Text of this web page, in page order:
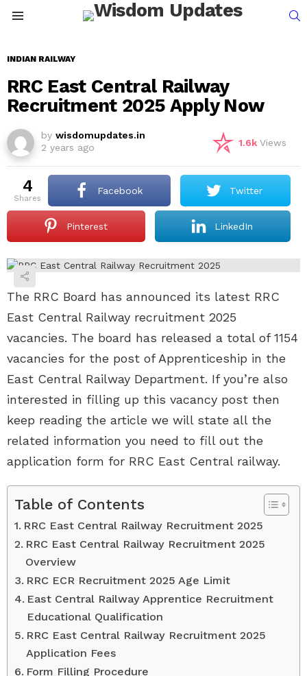
INDIAN RAILWAY
RRC East Central Railway
Recruitment 2025 Apply Now
by wisdomupdates.in
2 years ago
1.6k Views
4
shares
Facebook Twitter
Pinterest LinkedIn
The RRC Board has announced its latest RRC
East Central Railway recruitment 2025
vacancies. The board has released a total of 1154
vacancies for the post of Apprenticeship in the
East Central Railway Department. If you’re also
interested in filling up this vacancy post then
keep reading the article we will state all the
related information you need to fill out the
application form for RRC East Central railway.
Table of Contents
RRC East Central Railway Recruitment 2025
RRC East Central Railway Recruitment 2025
Overview
RRC ECR Recruitment 2025 Age Limit
East Central Railway Apprentice Recruitment
Educational Qualification
RRC East Central Railway Recruitment 2025
Application Fees
Form Filling Procedure